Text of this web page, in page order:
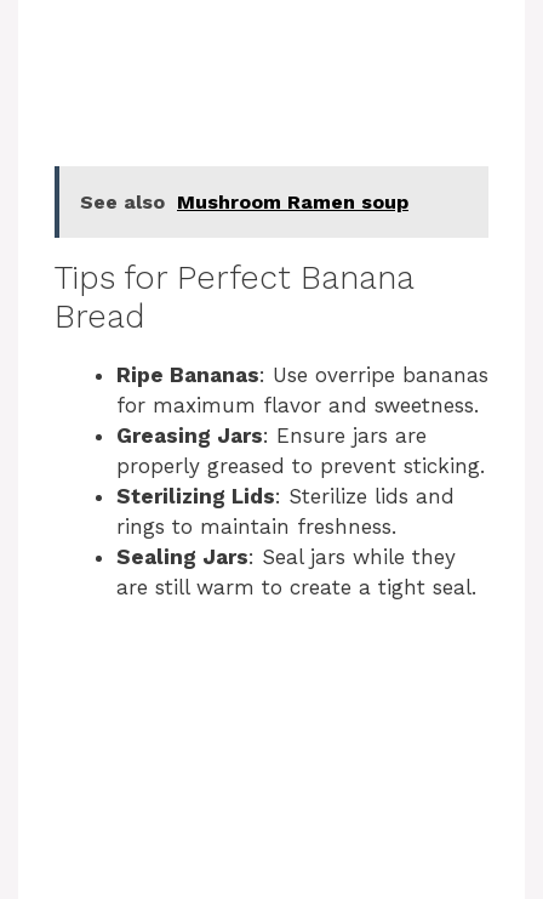
See also Mushroom Ramen soup
Tips for Perfect Banana
Bread
Ripe Bananas: Use overripe bananas
for maximum flavor and sweetness.
Greasing Jars: Ensure jars are
properly greased to prevent sticking.
Sterilizing Lids: Sterilize lids and
rings to maintain freshness.
Sealing Jars: Seal jars while they
are still warm to create a tight seal.